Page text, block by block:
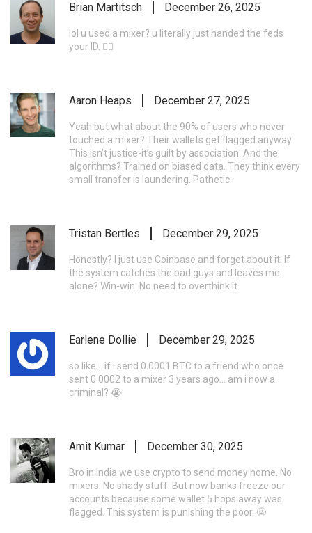
Brian Martitsch December 26, 2025
lol u used a mixer? u literally just handed the feds
your ID. 🤦‍♂️
Aaron Heaps December 27, 2025
Yeah but what about the 90% of users who never
touched a mixer? Their wallets get flagged anyway.
This isn’t justice-it’s guilt by association. And the
algorithms? Trained on biased data. They think every
small transfer is laundering. Pathetic.
Tristan Bertles December 29, 2025
Honestly? I just use Coinbase and forget about it. If
the system catches the bad guys and leaves me
alone? Win-win. No need to overthink it.
Earlene Dollie December 29, 2025
so like... if i send 0.0001 BTC to a friend who once
sent 0.0002 to a mixer 3 years ago... am i now a
criminal? 😭
Amit Kumar December 30, 2025
Bro in India we use crypto to send money home. No
mixers. No shady stuff. But now banks freeze our
accounts because some wallet 5 hops away was
flagged. This system is punishing the poor. 🤬